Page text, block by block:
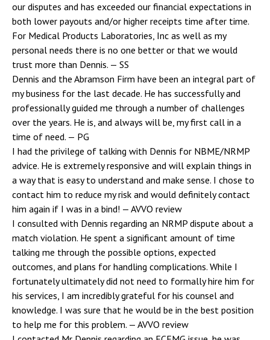
our disputes and has exceeded our financial expectations in
both lower payouts and/or higher receipts time after time.
For Medical Products Laboratories, Inc as well as my
personal needs there is no one better or that we would
trust more than Dennis. — SS
Dennis and the Abramson Firm have been an integral part of
my business for the last decade. He has successfully and
professionally guided me through a number of challenges
over the years. He is, and always will be, my first call in a
time of need. — PG
I had the privilege of talking with Dennis for NBME/NRMP
advice. He is extremely responsive and will explain things in
a way that is easy to understand and make sense. I chose to
contact him to reduce my risk and would definitely contact
him again if I was in a bind! — AVVO review
I consulted with Dennis regarding an NRMP dispute about a
match violation. He spent a significant amount of time
talking me through the possible options, expected
outcomes, and plans for handling complications. While I
fortunately ultimately did not need to formally hire him for
his services, I am incredibly grateful for his counsel and
knowledge. I was sure that he would be in the best position
to help me for this problem. — AVVO review